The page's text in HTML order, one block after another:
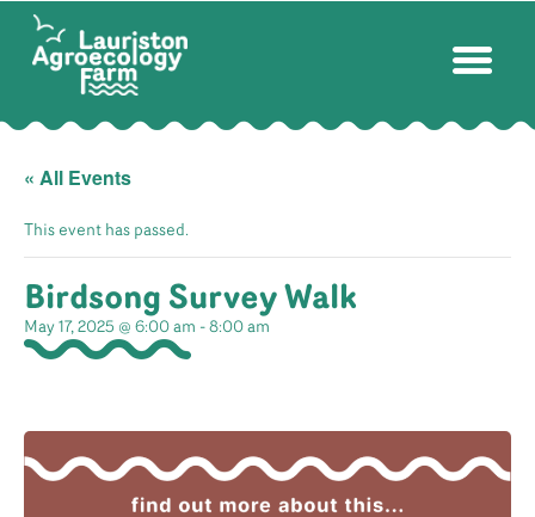
« All Events
This event has passed.
Birdsong Survey Walk
May 17, 2025 @ 6:00 am - 8:00 am